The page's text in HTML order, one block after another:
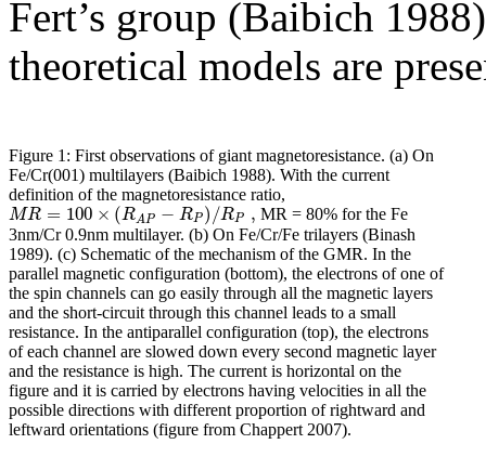
Fert’s group (Baibich
theoretical models are
Figure 1: First observations of giant magnetoresistance. (a) On
Fe/Cr(001) multilayers (Baibich 1988). With the current
definition of the magnetoresistance ratio,
MR = 100 × (RAP − RP)/RP , MR = 80% for the Fe
3nm/Cr 0.9nm multilayer. (b) On Fe/Cr/Fe trilayers (Binash
1989). (c) Schematic of the mechanism of the GMR. In the
parallel magnetic configuration (bottom), the electrons of one of
the spin channels can go easily through all the magnetic layers
and the short-circuit through this channel leads to a small
resistance. In the antiparallel configuration (top), the electrons
of each channel are slowed down every second magnetic layer
and the resistance is high. The current is horizontal on the
figure and it is carried by electrons having velocities in all the
possible directions with different proportion of rightward and
leftward orientations (figure from Chappert 2007).